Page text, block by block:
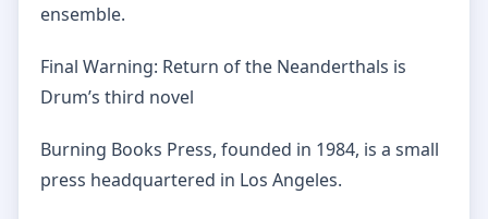
ensemble.
Final Warning: Return of the Neanderthals is
Drum’s third novel
Burning Books Press, founded in 1984, is a small
press headquartered in Los Angeles.